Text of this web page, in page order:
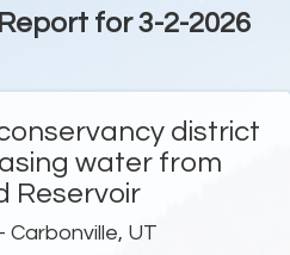
for 3-2-2026
district
water from
Reservoir
Carbonville, UT